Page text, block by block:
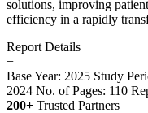
solutions, improving
efficiency in a rapidly
Report Details
−
Base Year: 2025 Study
2024 No. of Pages: 110
200+ Trusted Partners